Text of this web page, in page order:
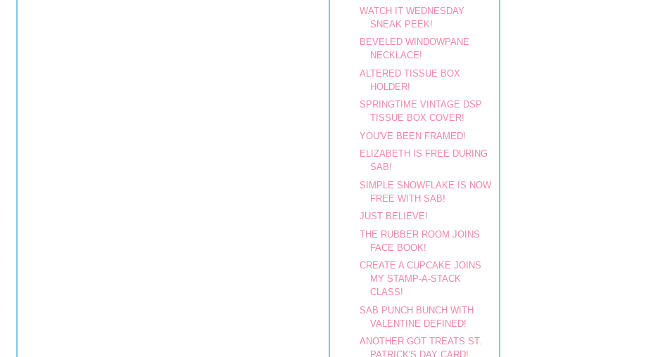
WATCH IT WEDNESDAY
SNEAK PEEK!
BEVELED WINDOWPANE
NECKLACE!
ALTERED TISSUE BOX
HOLDER!
SPRINGTIME VINTAGE DSP
TISSUE BOX COVER!
YOU'VE BEEN FRAMED!
ELIZABETH IS FREE DURING
SAB!
SIMPLE SNOWFLAKE IS NOW
FREE WITH SAB!
JUST BELIEVE!
THE RUBBER ROOM JOINS
FACE BOOK!
CREATE A CUPCAKE JOINS
MY STAMP-A-STACK
CLASS!
SAB PUNCH BUNCH WITH
VALENTINE DEFINED!
ANOTHER GOT TREATS ST.
PATRICK'S DAY CARD!